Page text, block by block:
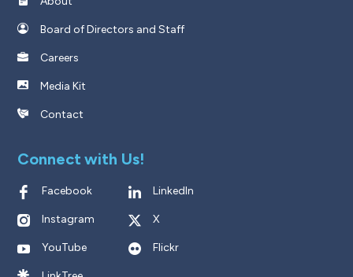
Board of Directors and Staff
Careers
Media Kit
Contact
Connect with Us!
Facebook LinkedIn
Instagram X
YouTube Flickr